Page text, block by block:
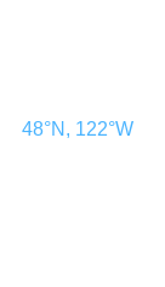
48°N, 122°W